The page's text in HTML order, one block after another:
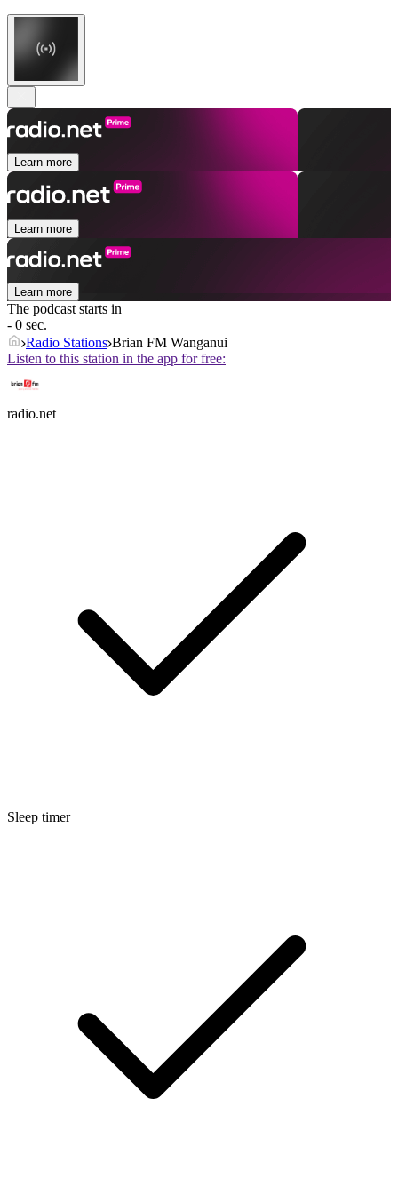
Learn more
Learn more
Learn more
The podcast starts in
- 0 sec.
Radio Stations Brian FM Wanganui
Listen to this station in the app for free:
radio.net
Sleep timer